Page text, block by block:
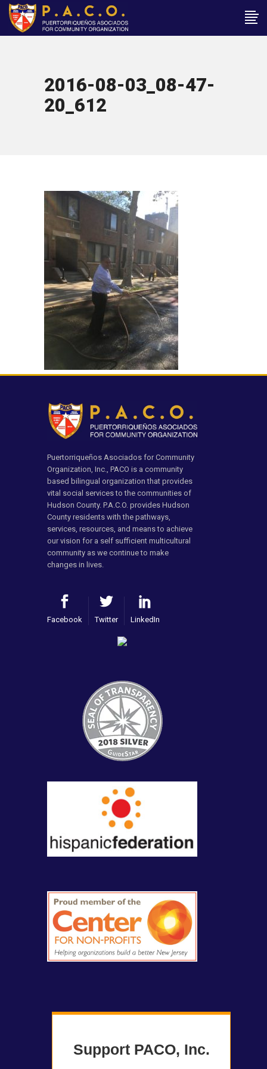
2016-08-03_08-47-
20_612
Puertorriqueños Asociados for Community
Organization, Inc., PACO is a community
based bilingual organization that provides
vital social services to the communities of
Hudson County. P.A.C.O. provides Hudson
County residents with the pathways,
services, resources, and means to achieve
our vision for a self sufficient multicultural
community as we continue to make
changes in lives.
Facebook Twitter LinkedIn